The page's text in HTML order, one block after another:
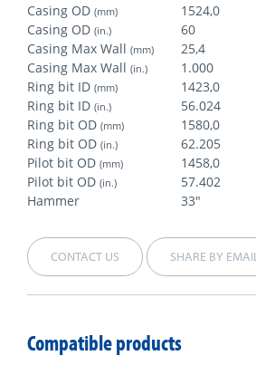
Casing OD (mm)
1524,0
Casing OD (in.)
60
Casing Max Wall (mm)
25,4
Casing Max Wall (in.)
1.000
Ring bit ID (mm)
1423,0
Ring bit ID (in.)
56.024
Ring bit OD (mm)
1580,0
Ring bit OD (in.)
62.205
Pilot bit OD (mm)
1458,0
Pilot bit OD (in.)
57.402
Hammer
33"
CONTACT US SHARE BY EMAIL
Compatible products